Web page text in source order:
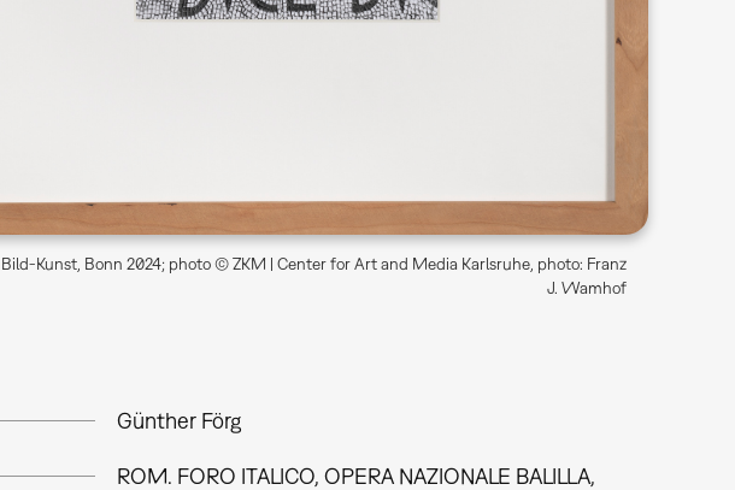
Kunst, Bonn 2024; photo © ZKM | Center for Art and Media Karlsruhe, photo: Franz
J. Wamhof
Günther Förg
ROM. FORO ITALICO, OPERA NAZIONALE BALILLA,